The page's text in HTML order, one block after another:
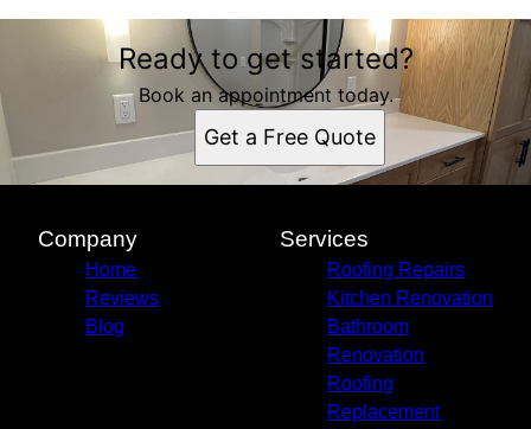
Ready to get started?
Book an appointment today.
Get a Free Quote
Company
Home
Reviews
Blog
Services
Roofing Repairs
Kitchen Renovation
Bathroom
Renovation
Roofing
Replacement